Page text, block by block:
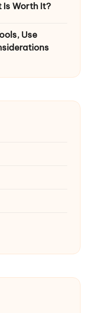
Is Worth It?
Use